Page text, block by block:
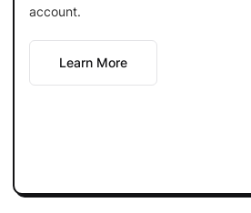
account.
Learn More